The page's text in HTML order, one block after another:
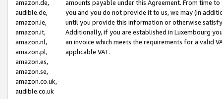
amazon.de,
audible.de,
amazon.ie,
amazon.it,
amazon.nl,
amazon.pl,
amazon.es,
amazon.se,
amazon.co.uk,
audible.co.uk
amounts payable under this Agreement. From time
you and you do not provide it to us, we may (in
until you provide this information or otherwise
Additionally, if you are established in Luxembourg
an invoice which meets the requirements for a valid
applicable VAT.